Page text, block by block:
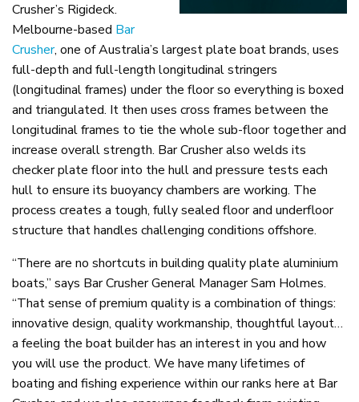
Crusher’s Rigideck.
Melbourne-based Bar
Crusher, one of Australia’s largest plate boat brands, uses
full-depth and full-length longitudinal stringers
(longitudinal frames) under the floor so everything is boxed
and triangulated. It then uses cross frames between the
longitudinal frames to tie the whole sub-floor together and
increase overall strength. Bar Crusher also welds its
checker plate floor into the hull and pressure tests each
hull to ensure its buoyancy chambers are working. The
process creates a tough, fully sealed floor and underfloor
structure that handles challenging conditions offshore.
“There are no shortcuts in building quality plate aluminium
boats,” says Bar Crusher General Manager Sam Holmes.
“That sense of premium quality is a combination of things:
innovative design, quality workmanship, thoughtful layout…
a feeling the boat builder has an interest in you and how
you will use the product. We have many lifetimes of
boating and fishing experience within our ranks here at Bar